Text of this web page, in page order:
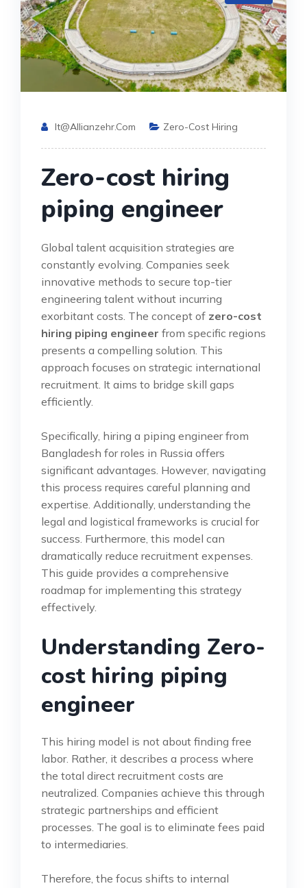
It@allianzehr.com Zero-Cost Hiring
Zero-cost hiring
piping engineer
Global talent acquisition strategies are
constantly evolving. Companies seek
innovative methods to secure top-tier
engineering talent without incurring
exorbitant costs. The concept of zero-cost
hiring piping engineer from specific regions
presents a compelling solution. This
approach focuses on strategic international
recruitment. It aims to bridge skill gaps
efficiently.
Specifically, hiring a piping engineer from
Bangladesh for roles in Russia offers
significant advantages. However, navigating
this process requires careful planning and
expertise. Additionally, understanding the
legal and logistical frameworks is crucial for
success. Furthermore, this model can
dramatically reduce recruitment expenses.
This guide provides a comprehensive
roadmap for implementing this strategy
effectively.
Understanding Zero-
cost hiring piping
engineer
This hiring model is not about finding free
labor. Rather, it describes a process where
the total direct recruitment costs are
neutralized. Companies achieve this through
strategic partnerships and efficient
processes. The goal is to eliminate fees paid
to intermediaries.
Therefore, the focus shifts to internal